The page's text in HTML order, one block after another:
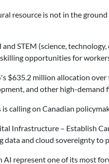
resource is not in the
STEM (science,
opportunities for
$635.2 million allocation
and other high-demand
is calling on Canadian
Infrastructure – Establish
data and cloud sovereignty
AI represent one of its most